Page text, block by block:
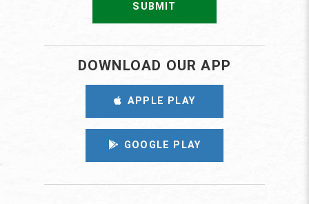
SUBMIT
DOWNLOAD OUR APP
APPLE PLAY
GOOGLE PLAY